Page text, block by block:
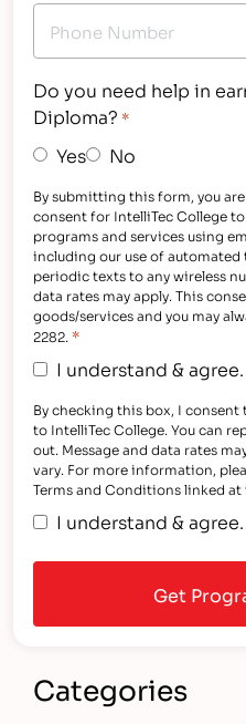
Do you need help in
Diploma? *
Yes No
By submitting this form, you
consent for IntelliTec College
programs and services using
including our use of automated
periodic texts to any wireless
data rates may apply. This
goods/services and you may
2282. *
I understand & agree.
By checking this box, I consent
to IntelliTec College. You can
out. Message and data rates
vary. For more information,
Terms and Conditions linked
I understand & agree.
Categories